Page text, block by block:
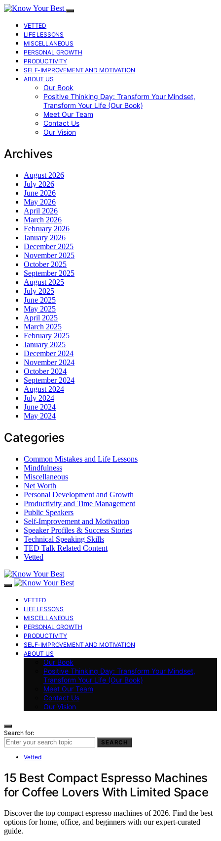
VETTED
LIFE LESSONS
MISCELLANEOUS
PERSONAL GROWTH
PRODUCTIVITY
SELF-IMPROVEMENT AND MOTIVATION
ABOUT US
Our Book
Positive Thinking Day: Transform Your Mindset,
Transform Your Life (Our Book)
Meet Our Team
Contact Us
Our Vision
Archives
August 2026
July 2026
June 2026
May 2026
April 2026
March 2026
February 2026
January 2026
December 2025
November 2025
October 2025
September 2025
August 2025
July 2025
June 2025
May 2025
April 2025
March 2025
February 2025
January 2025
December 2024
November 2024
October 2024
September 2024
August 2024
July 2024
June 2024
May 2024
Categories
Common Mistakes and Life Lessons
Mindfulness
Miscellaneous
Net Worth
Personal Development and Growth
Productivity and Time Management
Public Speakers
Self-Improvement and Motivation
Speaker Profiles & Success Stories
Technical Speaking Skills
TED Talk Related Content
Vetted
VETTED
LIFE LESSONS
MISCELLANEOUS
PERSONAL GROWTH
PRODUCTIVITY
SELF-IMPROVEMENT AND MOTIVATION
ABOUT US
Our Book
Positive Thinking Day: Transform Your Mindset,
Transform Your Life (Our Book)
Meet Our Team
Contact Us
Our Vision
Search for:
SEARCH
Vetted
15 Best Compact Espresso Machines
for Coffee Lovers With Limited Space
Discover the top compact espresso machines of 2026. Find the best
options for home, office, and beginners with our expert-curated
guide.